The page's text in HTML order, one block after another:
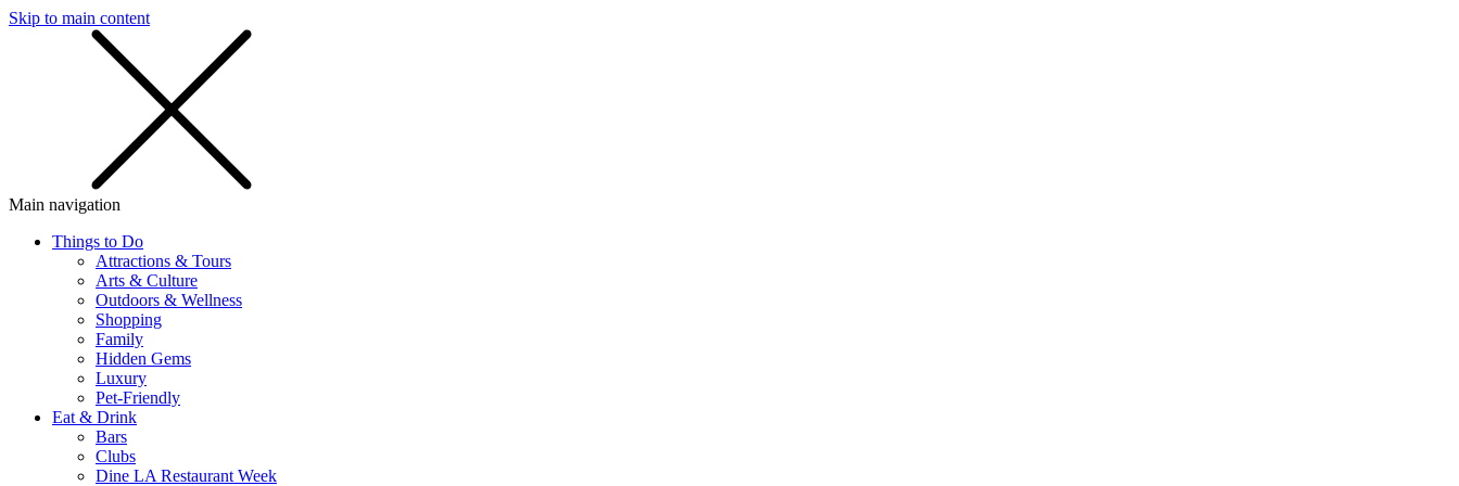
Skip to main content
Main navigation
Things to Do
Attractions & Tours
Arts & Culture
Outdoors & Wellness
Shopping
Family
Hidden Gems
Luxury
Pet-Friendly
Eat & Drink
Bars
Clubs
Dine LA Restaurant Week